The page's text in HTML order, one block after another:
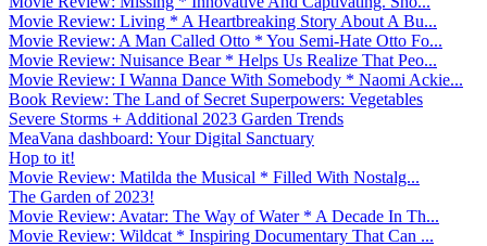
Movie Review: Living * A Heartbreaking Story About A Bu...
Movie Review: A Man Called Otto * You Semi-Hate Otto Fo...
Movie Review: Nuisance Bear * Helps Us Realize That Peo...
Movie Review: I Wanna Dance With Somebody * Naomi Ackie...
Book Review: The Land of Secret Superpowers: Vegetables
Severe Storms + Additional 2023 Garden Trends
MeaVana dashboard: Your Digital Sanctuary
Hop to it!
Movie Review: Matilda the Musical * Filled With Nostalg...
The Garden of 2023!
Movie Review: Avatar: The Way of Water * A Decade In Th...
Movie Review: Wildcat * Inspiring Documentary That Can ...